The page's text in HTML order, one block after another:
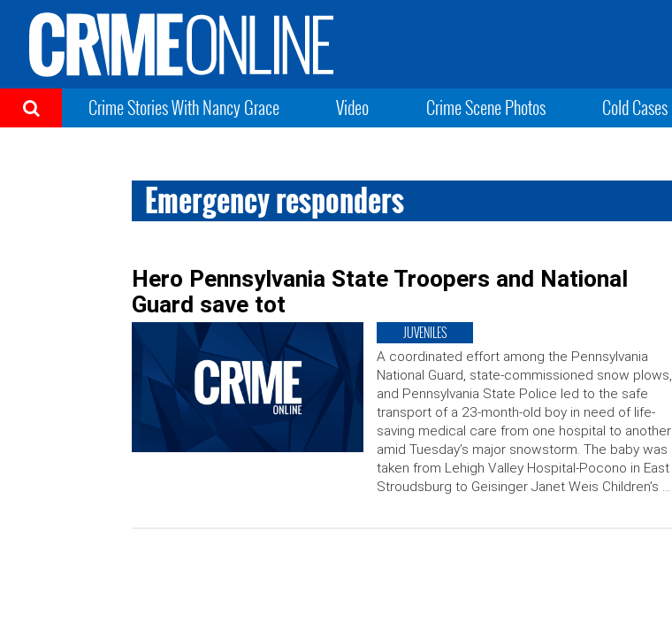
Crime Stories With Nancy Grace Video Crime Scene Photos Cold Cases
Emergency responders
Hero Pennsylvania State Troopers and National
Guard save tot
JUVENILES
A coordinated effort among the Pennsylvania
National Guard, state-commissioned snow plows,
and Pennsylvania State Police led to the safe
transport of a 23-month-old boy in need of life-
saving medical care from one hospital to another
amid Tuesday’s major snowstorm. The baby was
taken from Lehigh Valley Hospital-Pocono in East
Stroudsburg to Geisinger Janet Weis Children’s …